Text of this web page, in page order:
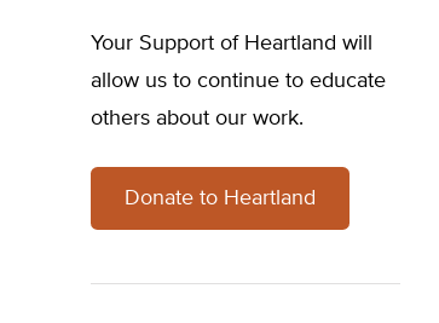
Your Support of Heartland will
allow us to continue to educate
others about our work.
Donate to Heartland